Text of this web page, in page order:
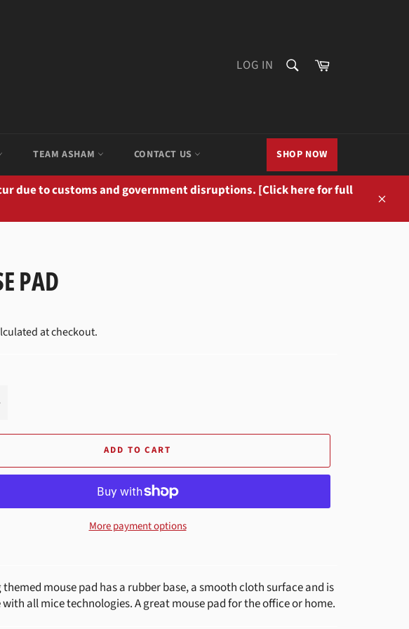
LOG IN
Cart
TEAM ASHAM CONTACT US SHOP NOW
due to customs and government disruptions. [Click here for full
PAD
at checkout.
+
ADD TO CART
More payment options
mouse pad has a rubber base, a smooth cloth surface and is
all mice technologies. A great mouse pad for the office or home.